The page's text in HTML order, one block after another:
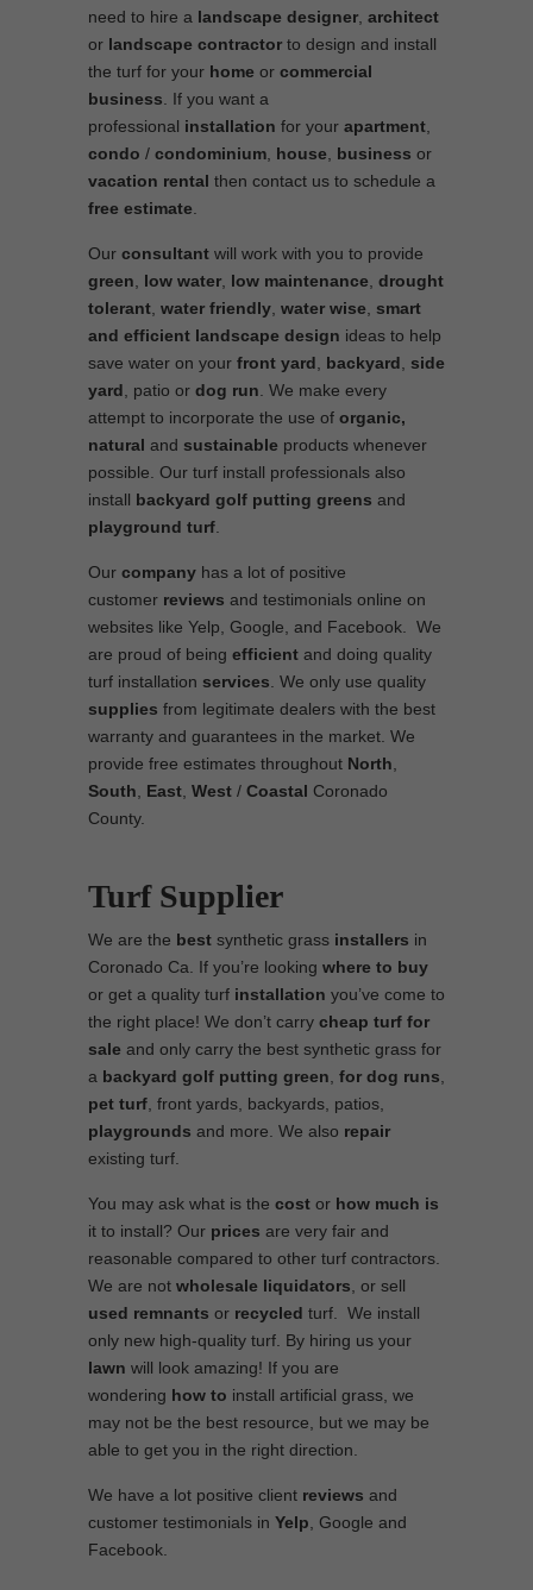
need to hire a landscape designer architect
or landscape contractor to design and install
the turf for your home or commercial
business . If you want a
professional installation for your apartment
condo / condominium house business or
vacation rental then contact us to schedule a
free estimate
Our consultant will work with you to provide
green
low water low maintenance drought
tolerant water friendly water wise
smart
and efficient landscape design ideas to help
save water on your front yard backyard
side
yard , patio or dog run . We make every
attempt to incorporate the use of organic,
natural and sustainable products whenever
possible. Our turf install professionals also
install backyard golf putting greens and
playground turf
Our company has a lot of positive
customer reviews and testimonials online on
websites like Yelp, Google, and Facebook. We
are proud of being efficient and doing quality
turf installation services . We only use quality
supplies from legitimate dealers with the best
warranty and guarantees in the market. We
provide free estimates throughout North
South
East West / Coastal Coronado
County.
Turf Supplier
We are the best synthetic grass installers in
Coronado Ca. If you’re looking where to buy
or get a quality turf installation you’ve come to
the right place! We don’t carry cheap turf for
sale and only carry the best synthetic grass for
a backyard golf putting green for dog runs
pet turf , front yards, backyards, patios,
playgrounds and more. We also repair
existing turf.
You may ask what is the cost or how much is
it to install? Our prices are very fair and
reasonable compared to other turf contractors.
We are not wholesale liquidators , or sell
used remnants or recycled turf. We install
only new high-quality turf. By hiring us your
lawn will look amazing! If you are
wondering how to install artificial grass, we
may not be the best resource, but we may be
able to get you in the right direction.
We have a lot positive client reviews and
customer testimonials in Yelp , Google and
Facebook.